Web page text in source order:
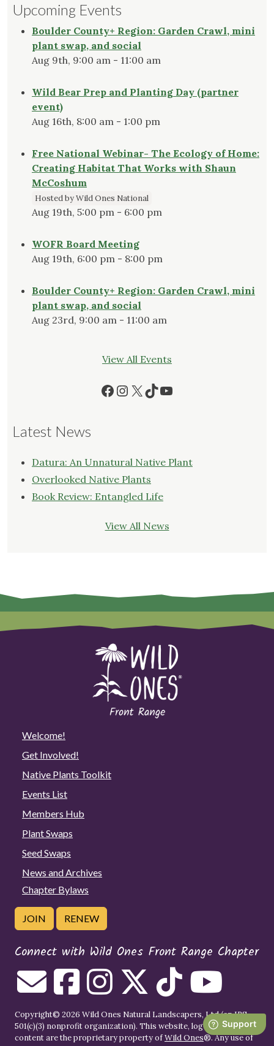
Upcoming Events
Boulder County+ Region: Garden Crawl, mini
plant swap, and social
Aug 9th, 9:00 am - 11:00 am
Wild Bear Prep and Planting Day (partner
event)
Aug 16th, 8:00 am - 1:00 pm
Free National Webinar- The Ecology of Home:
Creating Habitat That Works with Shaun
McCoshum
Hosted by Wild Ones National
Aug 19th, 5:00 pm - 6:00 pm
WOFR Board Meeting
Aug 19th, 6:00 pm - 8:00 pm
Boulder County+ Region: Garden Crawl, mini
plant swap, and social
Aug 23rd, 9:00 am - 11:00 am
View All Events
Facebook
Instagram
X TikTok
YouTube
Latest News
Datura: An Unnatural Native Plant
Overlooked Native Plants
Book Review: Entangled Life
View All News
Welcome!
Get Involved!
Native Plants Toolkit
Events List
Members Hub
Plant Swaps
Seed Swaps
News and Archives
Chapter Bylaws
JOIN RENEW
Connect with Wild Ones Front Range Chapter
Copyright© 2026 Wild Ones Natural Landscapers, Ltd (an IRS
501(c)(3) nonprofit organization). This website, logo, images, and
content are the proprietary property ofWild Ones®. Any use of